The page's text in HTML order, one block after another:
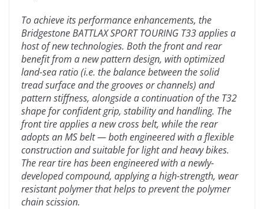
To achieve its performance enhancements, the
Bridgestone BATTLAX SPORT TOURING T33 applies a
host of new technologies. Both the front and rear
benefit from a new pattern design, with optimized
land-sea ratio (i.e. the balance between the solid
tread surface and the grooves or channels) and
pattern stiffness, alongside a continuation of the T32
shape for confident grip, stability and handling. The
front tire applies a new cross belt, while the rear
adopts an MS belt — both engineered with a flexible
construction and suitable for light and heavy bikes.
The rear tire has been engineered with a newly-
developed compound, applying a high-strength, wear
resistant polymer that helps to prevent the polymer
chain scission.